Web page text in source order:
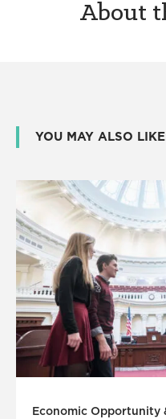
About
YOU MAY ALSO
Economic Opportunity